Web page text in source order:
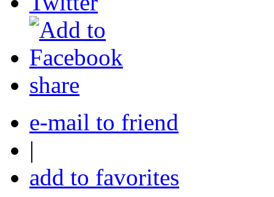
share
e-mail to friend
|
add to favorites